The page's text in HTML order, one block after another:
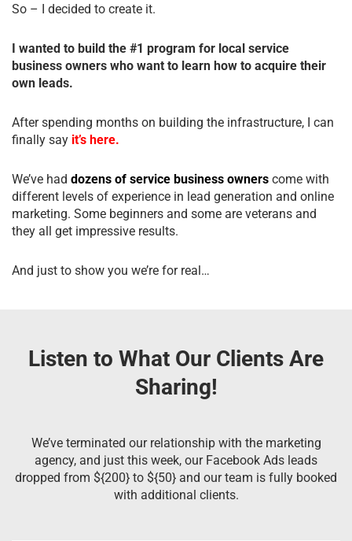
So – I decided to create it.
I wanted to build the #1 program for local service
business owners who want to learn how to acquire their
own leads.
After spending months on building the infrastructure, I can
finally say it’s here.
We’ve had dozens of service business owners come with
different levels of experience in lead generation and online
marketing. Some beginners and some are veterans and
they all get impressive results.
And just to show you we’re for real…
Listen to What Our Clients Are
Sharing!
We’ve terminated our relationship with the marketing
agency, and just this week, our Facebook Ads leads
dropped from ${200} to ${50} and our team is fully booked
with additional clients.